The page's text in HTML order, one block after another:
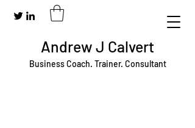
Business Coach. Trainer. Consultant
Andrew J Calvert